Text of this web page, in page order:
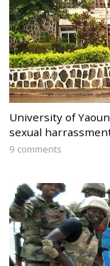
University of
sexual
9 comments